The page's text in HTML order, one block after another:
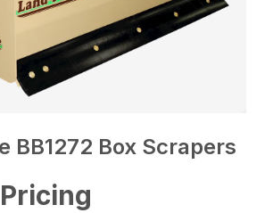
BB1272 Box Scrapers